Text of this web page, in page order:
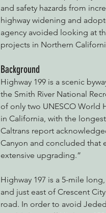
and safety hazards from
highway widening and
agency avoided looking at
projects in Northern
Background
Highway 199 is a scenic
the Smith River National
of only two UNESCO World
in California, with the
Caltrans report
Canyon and concluded that
extensive upgrading.”
Highway 197 is a 5-mile
and just east of Crescent
road. In order to avoid